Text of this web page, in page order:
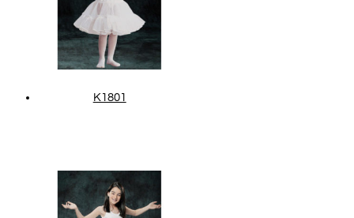
K1801